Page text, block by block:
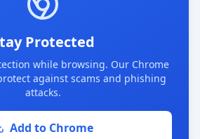
Protected
while browsing. Our Chrome
against scams and phishing
attacks.
Add to Chrome